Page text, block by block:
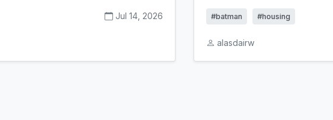
Jul 14, 2026 #batman #housing
alasdairw